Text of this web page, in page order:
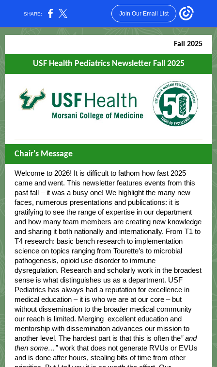
SHARE: Join Our Email List
Fall 2025
USF Health Pediatrics Newsletter Fall 2025
Chair's Message
Welcome to 2026! It is difficult to fathom how fast 2025
came and went. This newsletter features events from this
past fall – it was a busy one! We highlight the many new
faces, numerous presentations and publications: it is
gratifying to see the range of expertise in our department
and how many team members are creating new knowledge
and sharing it both nationally and internationally. From T1 to
T4 research: basic bench research to implementation
science on topics ranging from Tourette’s to microbial
pathogenesis, opioid use disorder to immune
dysregulation. Research and scholarly work in the broadest
sense is what distinguishes us as a department. USF
Pediatrics has always had a reputation for excellence in
medical education – it is who we are at our core – but
without dissemination to the broader medical community
our reach is limited. Merging excellent education and
mentorship with dissemination advances our mission to
another level. The hardest part is that this is often the” and
then some…”work that does not generate RVUs or EVUs
and is done after hours, stealing bits of time from other